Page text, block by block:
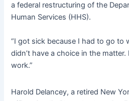
a federal restructuring of the
Human Services (HHS).
“I got sick because I had to go to
didn’t have a choice in the
work.”
Harold Delancey, a retired New